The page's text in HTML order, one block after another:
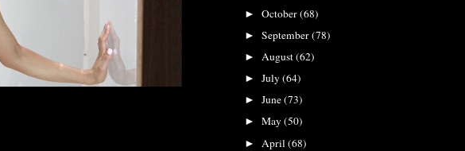
►October(68)
►September(78)
►August(62)
►July(64)
►June(73)
►May(50)
► April(68)